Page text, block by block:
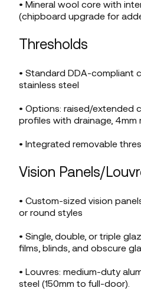
• Mineral wool core with
(chipboard upgrade for
Thresholds
• Standard DDA-compliant
stainless steel
• Options: raised/extended
profiles with drainage, 4mm
• Integrated removable
Vision Panels/
• Custom-sized vision
or round styles
• Single, double, or triple
films, blinds, and obscure
• Louvres: medium-duty
steel (150mm to full-door).